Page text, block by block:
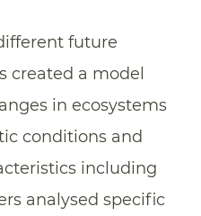
future
created a model
in ecosystems
conditions and
including
analysed specific